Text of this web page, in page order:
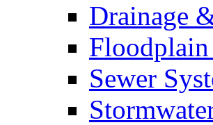
Drainage
Sewer